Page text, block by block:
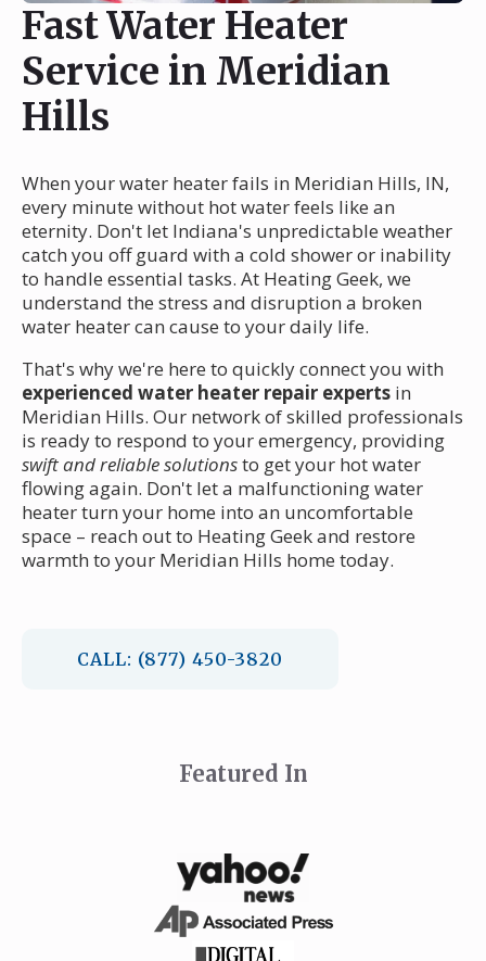
Fast Water Heater
Service in Meridian
Hills
When your water heater fails in Meridian Hills, IN,
every minute without hot water feels like an
eternity. Don't let Indiana's unpredictable weather
catch you off guard with a cold shower or inability
to handle essential tasks. At Heating Geek, we
understand the stress and disruption a broken
water heater can cause to your daily life.
That's why we're here to quickly connect you with
experienced water heater repair experts in
Meridian Hills. Our network of skilled professionals
is ready to respond to your emergency, providing
swift and reliable solutionsto get your hot water
flowing again. Don't let a malfunctioning water
heater turn your home into an uncomfortable
space – reach out to Heating Geek and restore
warmth to your Meridian Hills home today.
CALL: (877) 450-3820
Featured In